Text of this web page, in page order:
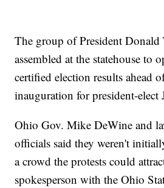
The group of President Donald
assembled at the statehouse to
certified election results ahead
inauguration for president-elect
Ohio Gov. Mike DeWine and
officials said they weren't
a crowd the protests could
spokesperson with the Ohio